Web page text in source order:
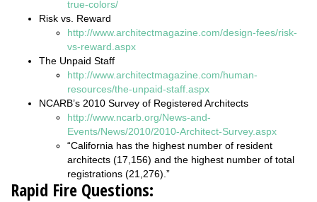
true-colors/
Risk vs. Reward
http://www.architectmagazine.com/design-fees/risk-
vs-reward.aspx
The Unpaid Staff
http://www.architectmagazine.com/human-
resources/the-unpaid-staff.aspx
NCARB’s 2010 Survey of Registered Architects
http://www.ncarb.org/News-and-
Events/News/2010/2010-Architect-Survey.aspx
“California has the highest number of resident
architects (17,156) and the highest number of total
registrations (21,276).”
Rapid Fire Questions: